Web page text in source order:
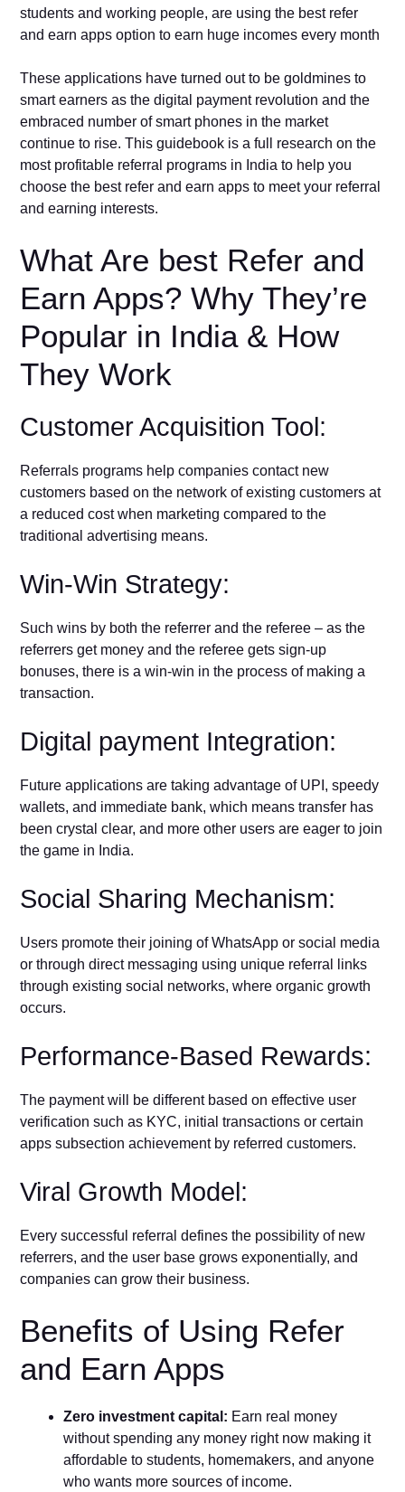
students and working people, are using the best refer
and earn apps option to earn huge incomes every month
These applications have turned out to be goldmines to
smart earners as the digital payment revolution and the
embraced number of smart phones in the market
continue to rise. This guidebook is a full research on the
most profitable referral programs in India to help you
choose the best refer and earn apps to meet your referral
and earning interests.
What Are best Refer and
Earn Apps? Why They’re
Popular in India & How
They Work
Customer Acquisition Tool:
Referrals programs help companies contact new
customers based on the network of existing customers at
a reduced cost when marketing compared to the
traditional advertising means.
Win-Win Strategy:
Such wins by both the referrer and the referee – as the
referrers get money and the referee gets sign-up
bonuses, there is a win-win in the process of making a
transaction.
Digital payment Integration:
Future applications are taking advantage of UPI, speedy
wallets, and immediate bank, which means transfer has
been crystal clear, and more other users are eager to join
the game in India.
Social Sharing Mechanism:
Users promote their joining of WhatsApp or social media
or through direct messaging using unique referral links
through existing social networks, where organic growth
occurs.
Performance-Based Rewards:
The payment will be different based on effective user
verification such as KYC, initial transactions or certain
apps subsection achievement by referred customers.
Viral Growth Model:
Every successful referral defines the possibility of new
referrers, and the user base grows exponentially, and
companies can grow their business.
Benefits of Using Refer
and Earn Apps
Zero investment capital: Earn real money
without spending any money right now making it
affordable to students, homemakers, and anyone
who wants more sources of income.